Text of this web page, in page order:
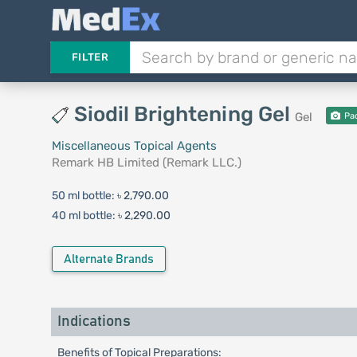
FILTER
Siodil Brightening Gel Gel
Miscellaneous Topical Agents
Remark HB Limited (Remark LLC.)
50 ml bottle: ৳ 2,790.00
40 ml bottle: ৳ 2,290.00
Alternate Brands
Indications
Benefits of Topical Preparations: